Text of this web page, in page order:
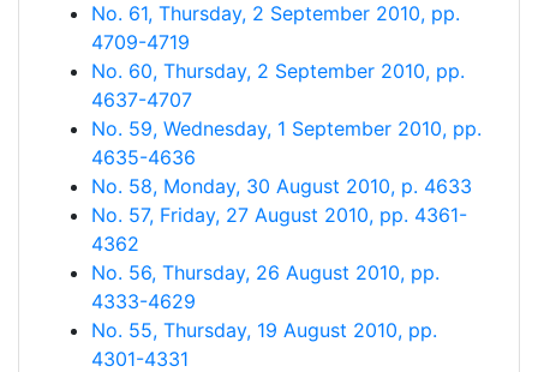
No. 61, Thursday, 2 September 2010, pp.
4709-4719
No. 60, Thursday, 2 September 2010, pp.
4637-4707
No. 59, Wednesday, 1 September 2010, pp.
4635-4636
No. 58, Monday, 30 August 2010, p. 4633
No. 57, Friday, 27 August 2010, pp. 4361-
4362
No. 56, Thursday, 26 August 2010, pp.
4333-4629
No. 55, Thursday, 19 August 2010, pp.
4301-4331